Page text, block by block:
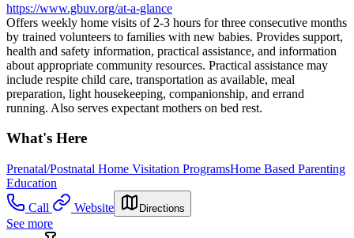
https://www.gbuv.org/at-a-glance
Offers weekly home visits of 2-3 hours for three consecutive months
by trained volunteers to families with new babies. Provides support,
health and safety information, practical assistance, and information
about appropriate community resources. Practical assistance may
include respite child care, transportation as available, meal
preparation, light housekeeping, companionship, and errand
running. Also serves expectant mothers on bed rest.
What's Here
Prenatal/Postnatal Home Visitation ProgramsHome Based Parenting
Education
Call
Website Directions
See more